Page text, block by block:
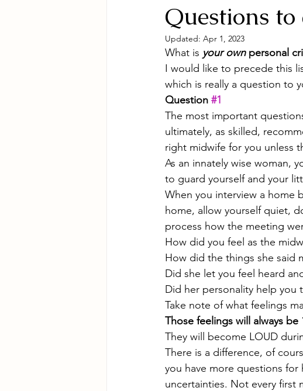
Questions
Updated: Apr 1, 2023
What is your own personal
I would like to precede this
which is really a question to
Question #1
The most important
ultimately, as skilled,
right midwife for you unless
As an innately wise woman,
to guard yourself and your
When you interview a home
home, allow yourself quiet,
process how the meeting
How did you feel as the
How did the things she said
Did she let you feel heard
Did her personality help you
Take note of what feelings
Those feelings will always be
They will become LOUD
There is a difference, of
you have more questions
uncertainties. Not every first